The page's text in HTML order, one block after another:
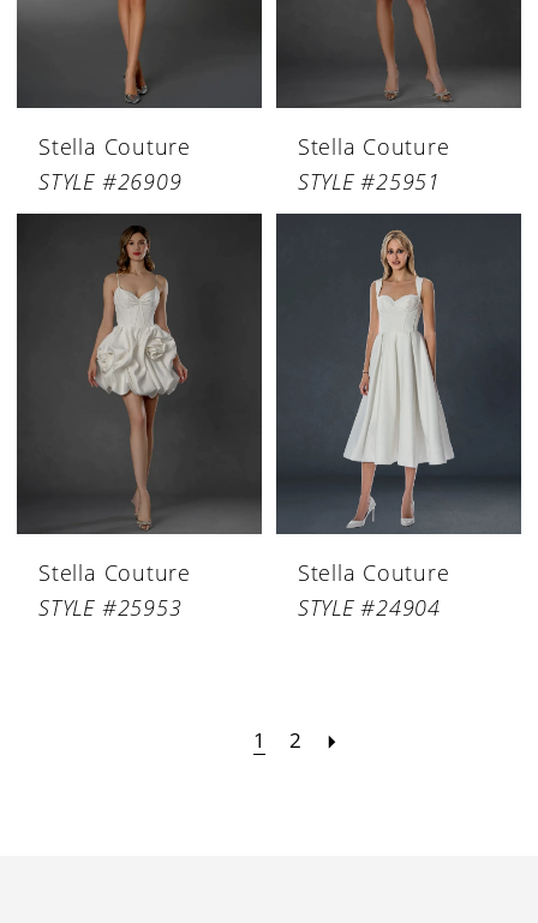
Stella Couture
STYLE #26909
Stella Couture
STYLE #25951
Stella Couture
STYLE #25953
Stella Couture
STYLE #24904
1 2